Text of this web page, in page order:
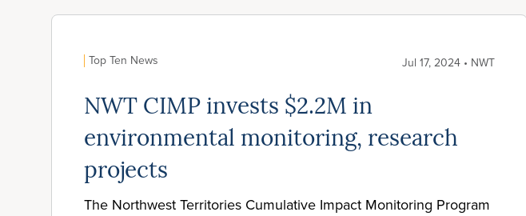
Top Ten News Jul 17, 2024 • NWT
NWT CIMP invests $2.2M in
environmental monitoring, research
projects
The Northwest Territories Cumulative Impact Monitoring Program